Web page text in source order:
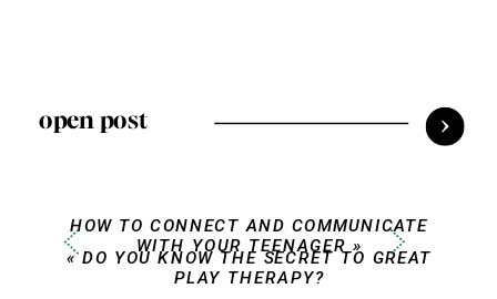
open post
HOW TO CONNECT AND COMMUNICATE
WITH YOUR TEENAGER »
«DO YOU KNOW THE SECRET TO GREAT
PLAY THERAPY?